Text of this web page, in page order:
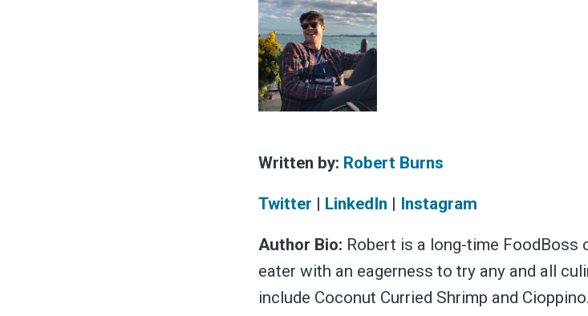
Written by: Robert Burns
Twitter | LinkedIn | Instagram
Author Bio: Robert is a long-time
eater with an eagerness to try any and all
include Coconut Curried Shrimp and Cioppino.